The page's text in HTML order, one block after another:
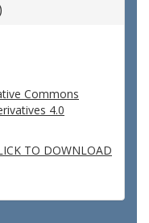
Commons
4.0
TO DOWNLOAD